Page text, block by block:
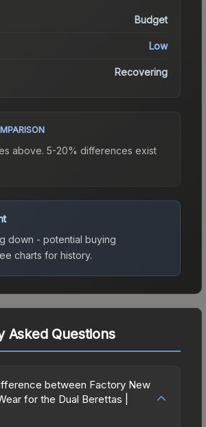
Budget
Low
Recovering
above. 5-20% differences exist
down - potential buying
charts for history.
Asked Questions
between Factory New
for the Dual Berettas |